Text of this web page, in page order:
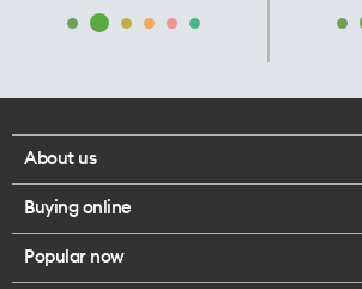
About us
Corporate responsibility
Our executives
Buying online
Browse mobile phones
Popular now